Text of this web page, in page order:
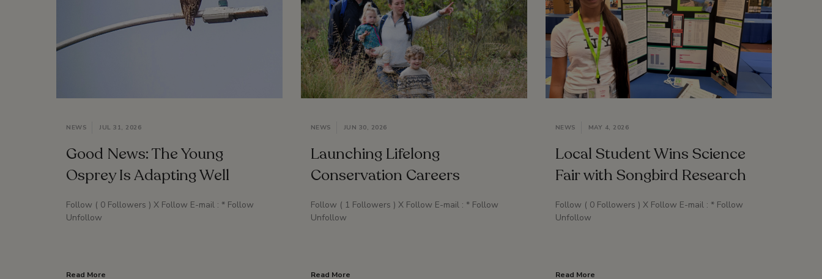
NEWS JUL 31, 2026
Good News: The Young
Osprey Is Adapting Well
Follow ( 0 Followers ) X Follow E-mail : * Follow
Unfollow
Read More
NEWS JUN 30, 2026
Launching Lifelong
Conservation Careers
Follow ( 1 Followers ) X Follow E-mail : * Follow
Unfollow
Read More
NEWS MAY 4, 2026
Local Student Wins Science
Fair with Songbird Research
Follow ( 0 Followers ) X Follow E-mail : * Follow
Unfollow
Read More